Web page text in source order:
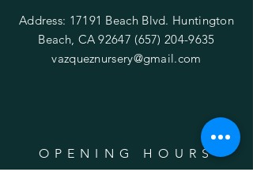
Address: 17191 Beach Blvd. Huntington
Beach, CA 92647(657) 204-9635
vazqueznursery@gmail.com
OPENING HOURS